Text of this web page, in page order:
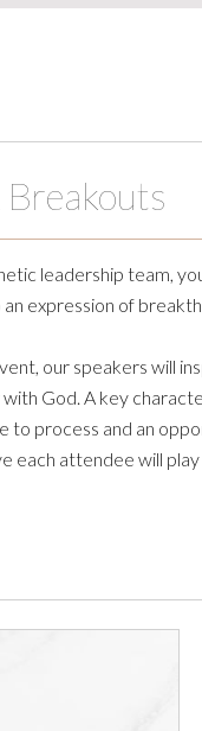
Breakouts
leadership team,
expression of
our speakers will
God. A key
to process and an
each attendee will